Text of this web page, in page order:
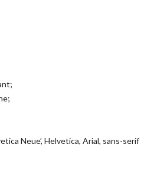
Neue’, Helvetica, Arial, sans-serif